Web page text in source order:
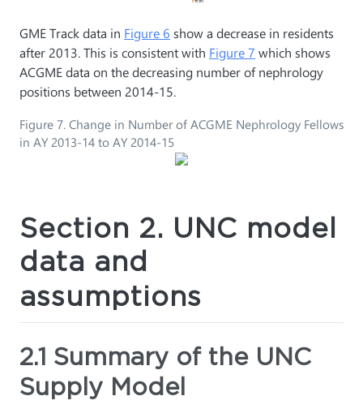
GME Track data in Figure 6 show a decrease in residents
after 2013. This is consistent with Figure 7 which shows
ACGME data on the decreasing number of nephrology
positions between 2014-15.
Figure 7. Change in Number of ACGME Nephrology Fellows
in AY 2013-14 to AY 2014-15
Section 2. UNC model
data and
assumptions
2.1 Summary of the UNC
Supply Model